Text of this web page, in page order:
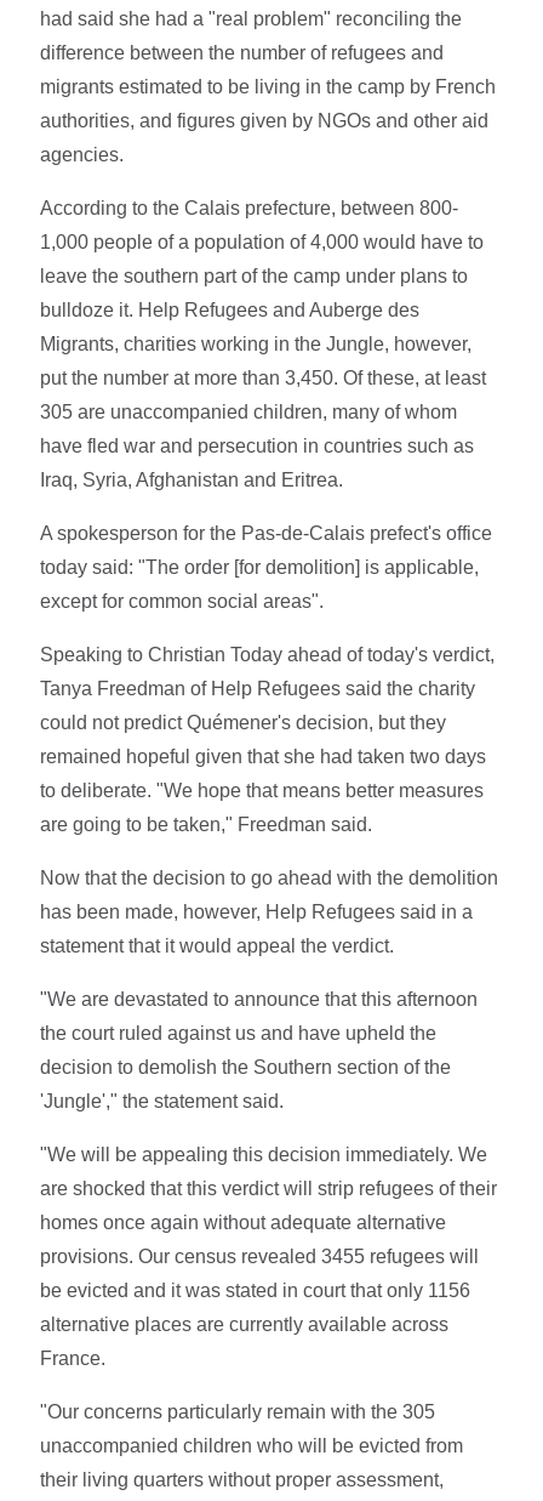
had said she had a "real problem" reconciling the
difference between the number of refugees and
migrants estimated to be living in the camp by French
authorities, and figures given by NGOs and other aid
agencies.
According to the Calais prefecture, between 800-
1,000 people of a population of 4,000 would have to
leave the southern part of the camp under plans to
bulldoze it. Help Refugees and Auberge des
Migrants, charities working in the Jungle, however,
put the number at more than 3,450. Of these, at least
305 are unaccompanied children, many of whom
have fled war and persecution in countries such as
Iraq, Syria, Afghanistan and Eritrea.
A spokesperson for the Pas-de-Calais prefect's office
today said: "The order [for demolition] is applicable,
except for common social areas".
Speaking to Christian Today ahead of today's verdict,
Tanya Freedman of Help Refugees said the charity
could not predict Quémener's decision, but they
remained hopeful given that she had taken two days
to deliberate. "We hope that means better measures
are going to be taken," Freedman said.
Now that the decision to go ahead with the demolition
has been made, however, Help Refugees said in a
statement that it would appeal the verdict.
"We are devastated to announce that this afternoon
the court ruled against us and have upheld the
decision to demolish the Southern section of the
'Jungle'," the statement said.
"We will be appealing this decision immediately. We
are shocked that this verdict will strip refugees of their
homes once again without adequate alternative
provisions. Our census revealed 3455 refugees will
be evicted and it was stated in court that only 1156
alternative places are currently available across
France.
"Our concerns particularly remain with the 305
unaccompanied children who will be evicted from
their living quarters without proper assessment,